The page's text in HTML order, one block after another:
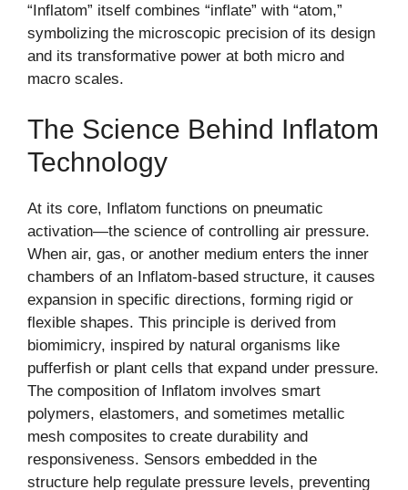
“Inflatom” itself combines “inflate” with “atom,”
symbolizing the microscopic precision of its design
and its transformative power at both micro and
macro scales.
The Science Behind Inflatom
Technology
At its core, Inflatom functions on pneumatic
activation—the science of controlling air pressure.
When air, gas, or another medium enters the inner
chambers of an Inflatom-based structure, it causes
expansion in specific directions, forming rigid or
flexible shapes. This principle is derived from
biomimicry, inspired by natural organisms like
pufferfish or plant cells that expand under pressure.
The composition of Inflatom involves smart
polymers, elastomers, and sometimes metallic
mesh composites to create durability and
responsiveness. Sensors embedded in the
structure help regulate pressure levels, preventing